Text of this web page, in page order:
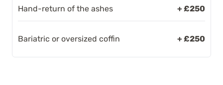
Hand-return of the ashes + £250
Bariatric or oversized coffin + £250